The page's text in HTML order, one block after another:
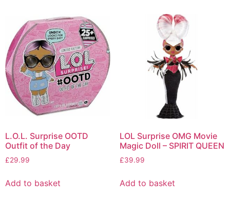
L.O.L. Surprise OOTD
Outfit of the Day
£29.99
Add to basket
LOL Surprise OMG Movie
Magic Doll – SPIRIT QUEEN
£39.99
Add to basket